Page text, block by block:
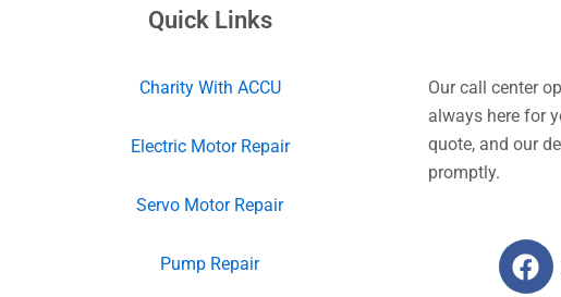
Quick Links
Charity With ACCU
Electric Motor Repair
Servo Motor Repair
Pump Repair
Our call center
always here for
quote, and our
promptly.
F
a